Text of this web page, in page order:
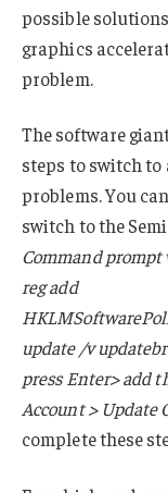
possible
graphics
problem.
The software
steps to switch
problems. You
switch to the
Command
reg add
update /v
press Enter> add
Account > Update
complete these